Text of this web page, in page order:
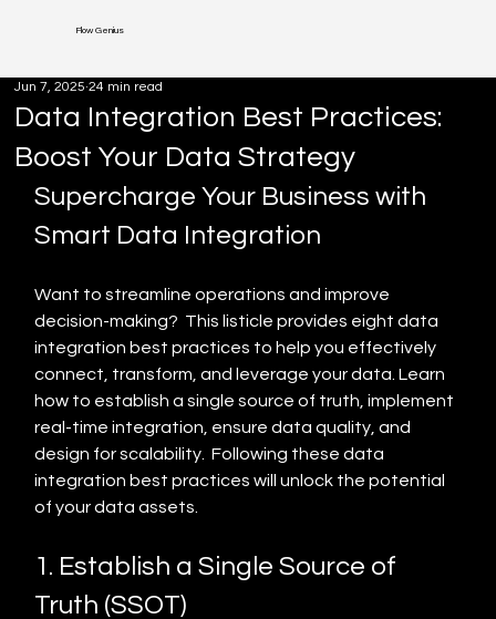
Flow Genius
Data Integration Best Practices:
Boost Your Data Strategy
Jun 7, 2025 24 min read
Supercharge Your Business with
Smart Data Integration
Want to streamline operations and improve
decision-making?  This listicle provides eight data
integration best practices to help you effectively
connect, transform, and leverage your data. Learn
how to establish a single source of truth, implement
real-time integration, ensure data quality, and
design for scalability.  Following these data
integration best practices will unlock the potential
of your data assets.
1. Establish a Single Source of
Truth (SSOT)